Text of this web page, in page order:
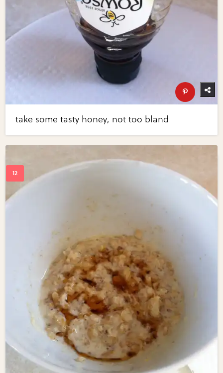
take some tasty honey, not too bland